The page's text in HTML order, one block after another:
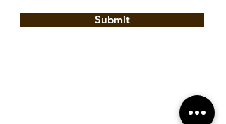
Submit